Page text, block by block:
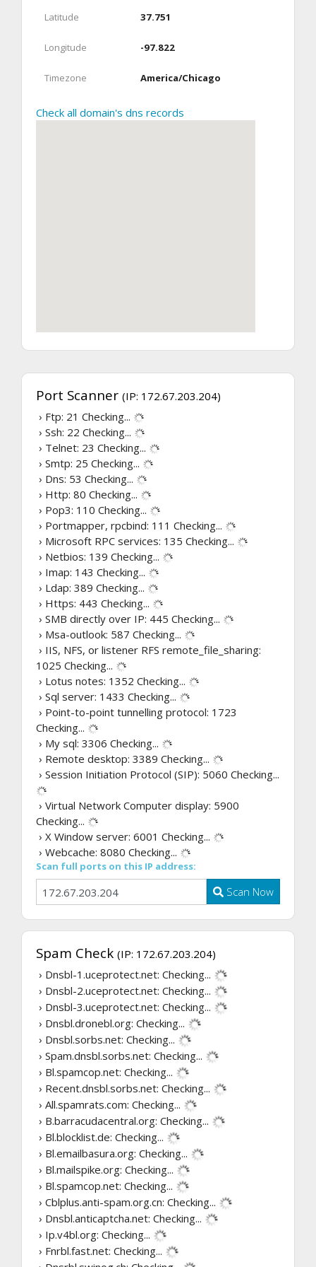
Latitude 37.751
Longitude -97.822
Timezone America/Chicago
Check all domain's dns records
Port Scanner (IP: 172.67.203.204)
› Ftp: 21 Checking...
› Ssh: 22 Checking...
› Telnet: 23 Checking...
› Smtp: 25 Checking...
› Dns: 53 Checking...
› Http: 80 Checking...
› Pop3: 110 Checking...
› Portmapper, rpcbind: 111 Checking...
› Microsoft RPC services: 135 Checking...
› Netbios: 139 Checking...
› Imap: 143 Checking...
› Ldap: 389 Checking...
› Https: 443 Checking...
› SMB directly over IP: 445 Checking...
› Msa-outlook: 587 Checking...
› IIS, NFS, or listener RFS remote_file_sharing:
1025 Checking...
› Lotus notes: 1352 Checking...
› Sql server: 1433 Checking...
› Point-to-point tunnelling protocol: 1723
Checking...
› My sql: 3306 Checking...
› Remote desktop: 3389 Checking...
› Session Initiation Protocol (SIP): 5060 Checking...
› Virtual Network Computer display: 5900
Checking...
› X Window server: 6001 Checking...
› Webcache: 8080 Checking...
Scan full ports on this IP address:
Scan Now
Spam Check (IP: 172.67.203.204)
› Dnsbl-1.uceprotect.net: Checking...
› Dnsbl-2.uceprotect.net: Checking...
› Dnsbl-3.uceprotect.net: Checking...
› Dnsbl.dronebl.org: Checking...
› Dnsbl.sorbs.net: Checking...
› Spam.dnsbl.sorbs.net: Checking...
› Bl.spamcop.net: Checking...
› Recent.dnsbl.sorbs.net: Checking...
› All.spamrats.com: Checking...
› B.barracudacentral.org: Checking...
› Bl.blocklist.de: Checking...
› Bl.emailbasura.org: Checking...
› Bl.mailspike.org: Checking...
› Bl.spamcop.net: Checking...
› Cblplus.anti-spam.org.cn: Checking...
› Dnsbl.anticaptcha.net: Checking...
› Ip.v4bl.org: Checking...
› Fnrbl.fast.net: Checking...